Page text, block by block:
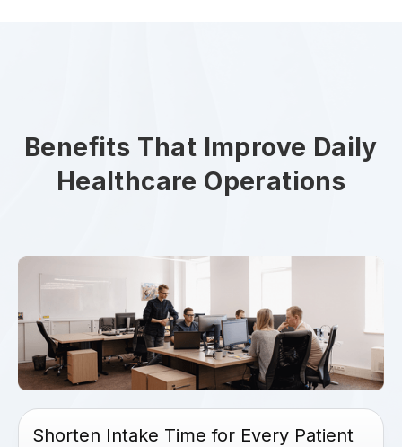
Benefits That Improve Daily
Healthcare Operations
Shorten Intake Time for Every Patient